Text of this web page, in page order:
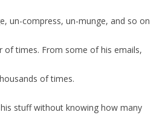
un-compress, un-munge, and so on
times. From some of his emails,
of times.
his stuff without knowing how many